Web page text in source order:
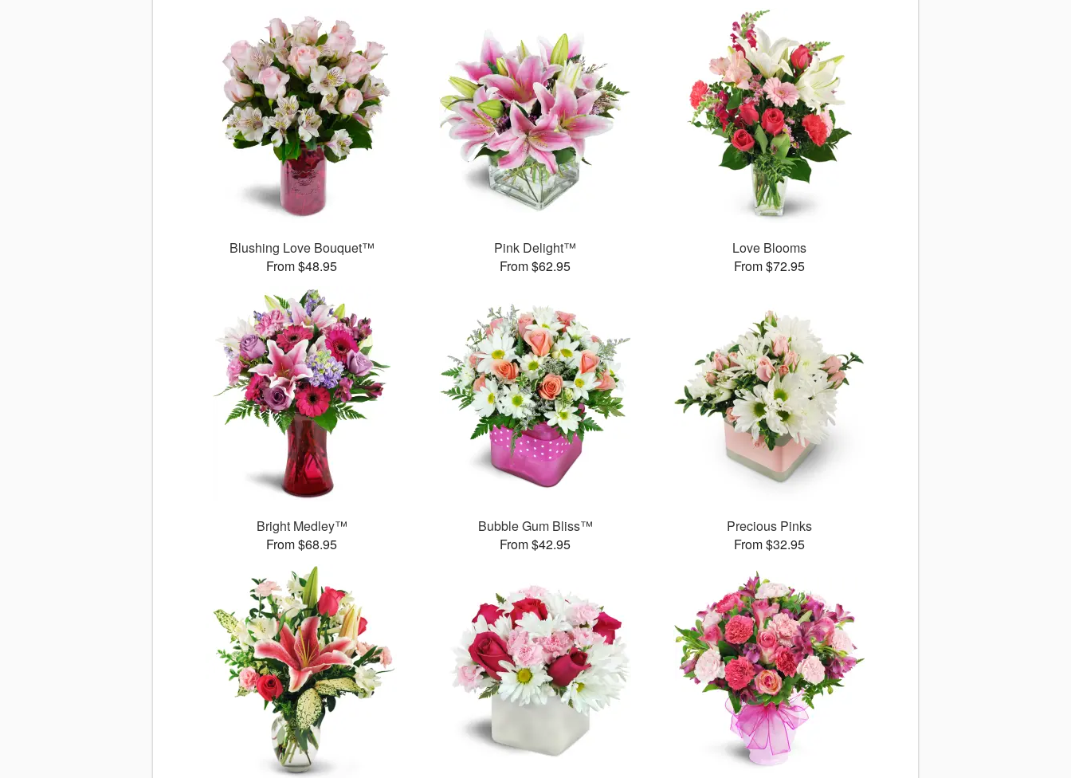
Blushing Love Bouquet™
From $48.95
Pink Delight™
From $62.95
Love Blooms
From $72.95
Bright Medley™
From $68.95
Bubble Gum Bliss™
From $42.95
Precious Pinks
From $32.95